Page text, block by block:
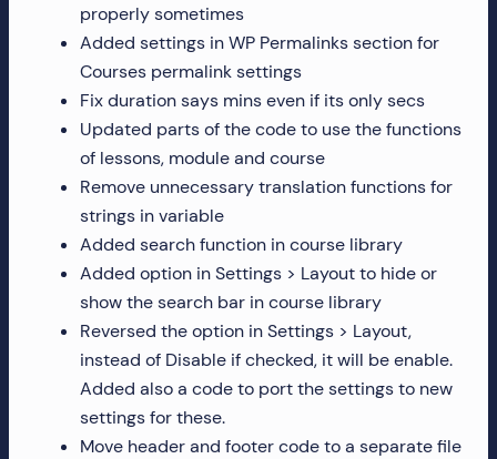
properly sometimes
Added settings in WP Permalinks section for
Courses permalink settings
Fix duration says mins even if its only secs
Updated parts of the code to use the functions
of lessons, module and course
Remove unnecessary translation functions for
strings in variable
Added search function in course library
Added option in Settings > Layout to hide or
show the search bar in course library
Reversed the option in Settings > Layout,
instead of Disable if checked, it will be enable.
Added also a code to port the settings to new
settings for these.
Move header and footer code to a separate file